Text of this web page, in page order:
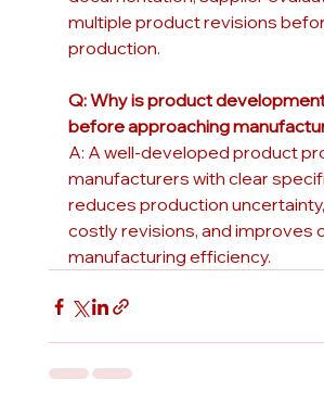
multiple product revisions
production.
Q: Why is product
before approaching
A: A well-developed product
manufacturers with clear
reduces production
costly revisions, and improves
manufacturing efficiency.